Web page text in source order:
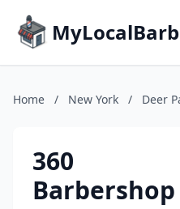
Home / New York / Deer
360
Barbershop